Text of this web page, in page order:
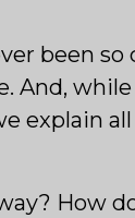
been so
And,
explain
How